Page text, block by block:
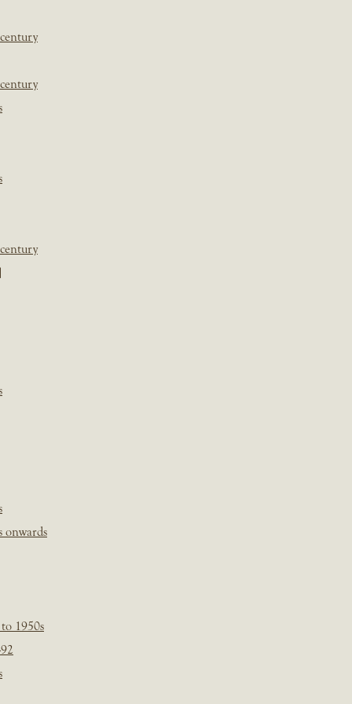
onwards
1950s